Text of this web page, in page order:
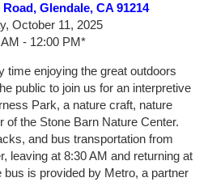
Glendale, CA 91214
October 11, 2025
- 12:00 PM*
time enjoying the great outdoors
public to join us for an interpretive
Park, a nature craft, nature
of the Stone Barn Nature Center.
and bus transportation from
leaving at 8:30 AM and returning at
is provided by Metro, a partner